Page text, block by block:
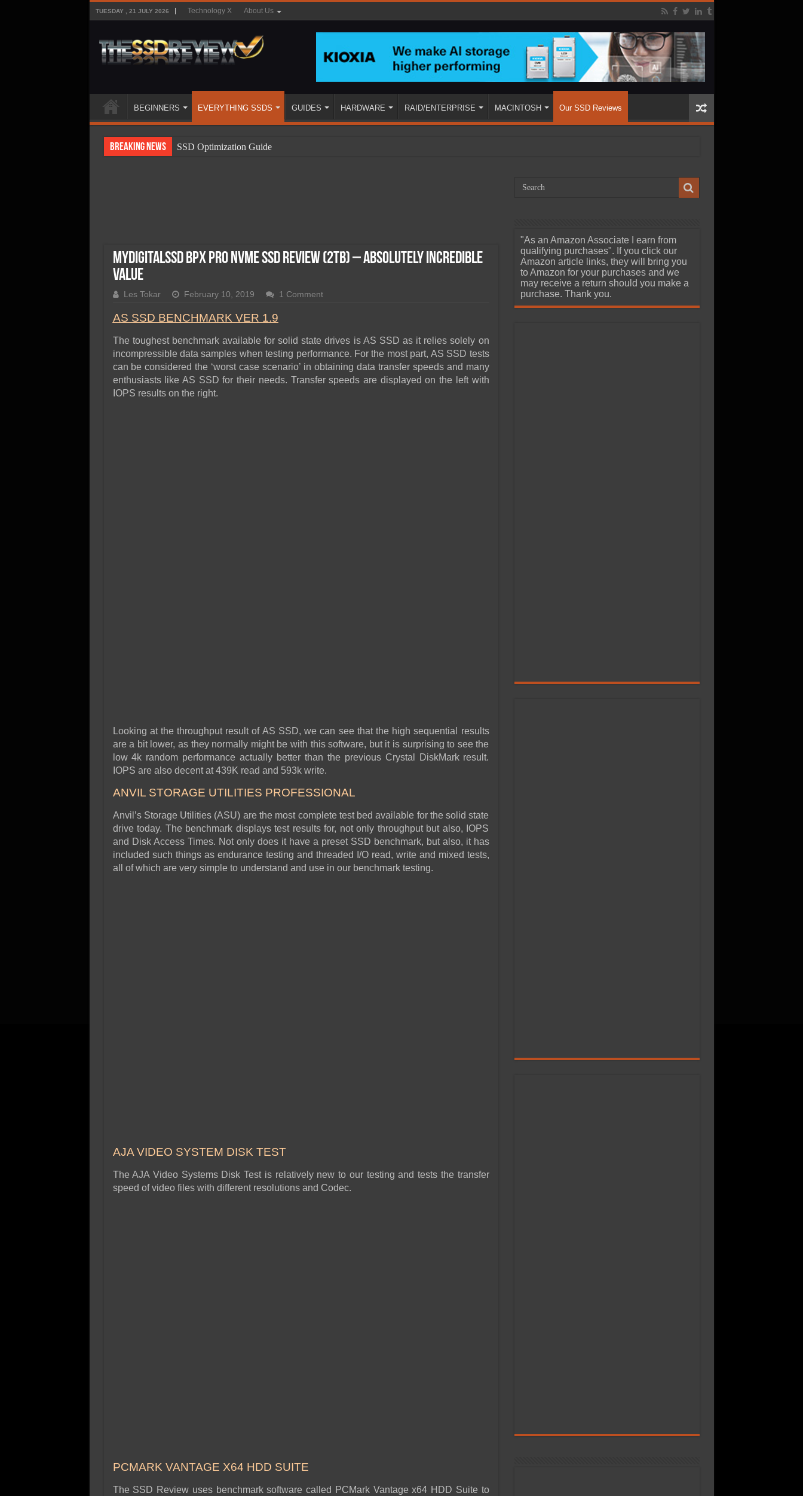
TUESDAY , 21 JULY 2026 Technology X About Us
BEGINNERS EVERYTHING SSDS GUIDES HARDWARE RAID/ENTERPRISE MACINTOSH Our SSD Reviews
Breaking News
SSD Optimization Guide
SSD Migration
MyDigitalSSD BPX Pro NVMe SSD Review (2TB) – Absolutely Incredible
Value
Les Tokar February 10, 2019 1 Comment
AS SSD BENCHMARK VER 1.9
The toughest benchmark available for solid state drives is AS SSD as it relies solely on
incompressible data samples when testing performance. For the most part, AS SSD tests
can be considered the ‘worst case scenario’ in obtaining data transfer speeds and many
enthusiasts like AS SSD for their needs. Transfer speeds are displayed on the left with
IOPS results on the right.
Looking at the throughput result of AS SSD, we can see that the high sequential results
are a bit lower, as they normally might be with this software, but it is surprising to see the
low 4k random performance actually better than the previous Crystal DiskMark result.
IOPS are also decent at 439K read and 593k write.
ANVIL STORAGE UTILITIES PROFESSIONAL
Anvil’s Storage Utilities (ASU) are the most complete test bed available for the solid state
drive today. The benchmark displays test results for, not only throughput but also, IOPS
and Disk Access Times. Not only does it have a preset SSD benchmark, but also, it has
included such things as endurance testing and threaded I/O read, write and mixed tests,
all of which are very simple to understand and use in our benchmark testing.
AJA VIDEO SYSTEM DISK TEST
The AJA Video Systems Disk Test is relatively new to our testing and tests the transfer
speed of video files with different resolutions and Codec.
PCMARK VANTAGE X64 HDD SUITE
The SSD Review uses benchmark software called PCMark Vantage x64 HDD Suite to
"As an Amazon Associate I earn from
qualifying purchases". If you click our
Amazon article links, they will bring you
to Amazon for your purchases and we
may receive a return should you make a
purchase. Thank you.